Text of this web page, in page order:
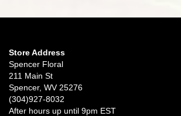
Store Address
Spencer Floral
211 Main St
Spencer, WV 25276
(304)927-8032
After hours up until 9pm EST